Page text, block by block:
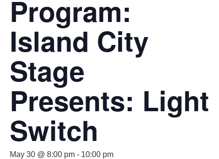
Program:
Island City
Stage
Presents: Light
Switch
May 30 @ 8:00 pm - 10:00 pm